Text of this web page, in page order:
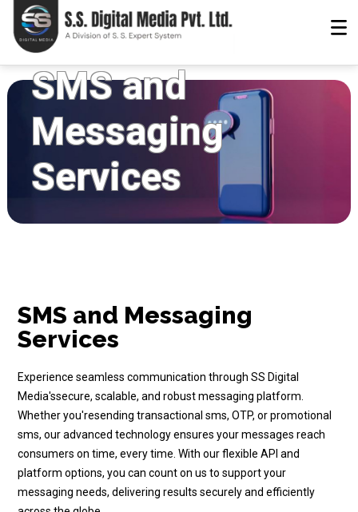
SMS and
Messaging
Services
SMS and Messaging
Services
Experience seamless communication throughSS Digital
Media'ssecure, scalable, and robust messaging platform.
Whetheryou'resending transactional sms, OTP, or promotional
sms, our advanced technology ensures your messages reach
consumers on time, every time. With our flexible API and
platform options, you can count on us to support your
messaging needs, delivering results securely and efficiently